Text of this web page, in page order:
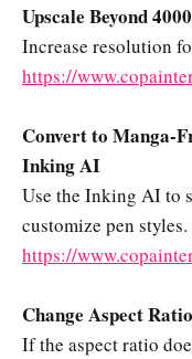
Upscale Beyond
Increase resolution
https://
Convert to Manga-
Inking AI
Use the Inking AI to
customize pen styles.
https://
Change Aspect
If the aspect ratio